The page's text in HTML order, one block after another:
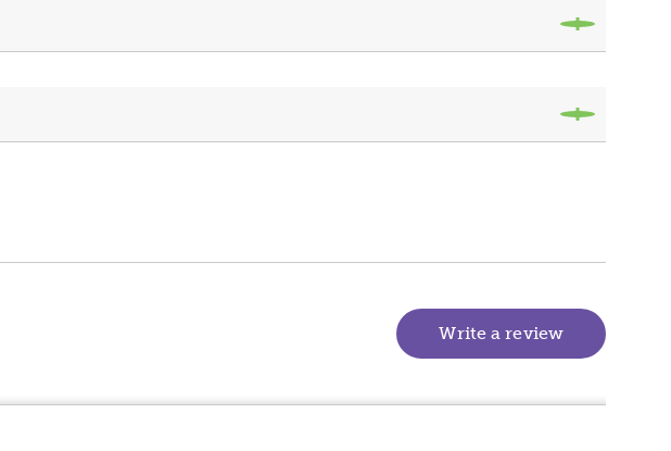
Write a review (goes to